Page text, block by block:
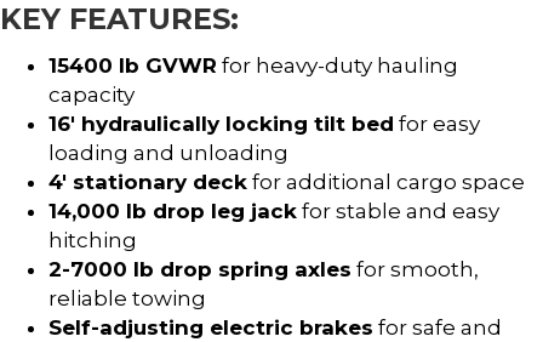
KEY FEATURES:
15400 lb GVWR for heavy-duty hauling
capacity
16′ hydraulically locking tilt bed for easy
loading and unloading
4′ stationary deck for additional cargo space
14,000 lb drop leg jack for stable and easy
hitching
2-7000 lb drop spring axles for smooth,
reliable towing
Self-adjusting electric brakes for safe and